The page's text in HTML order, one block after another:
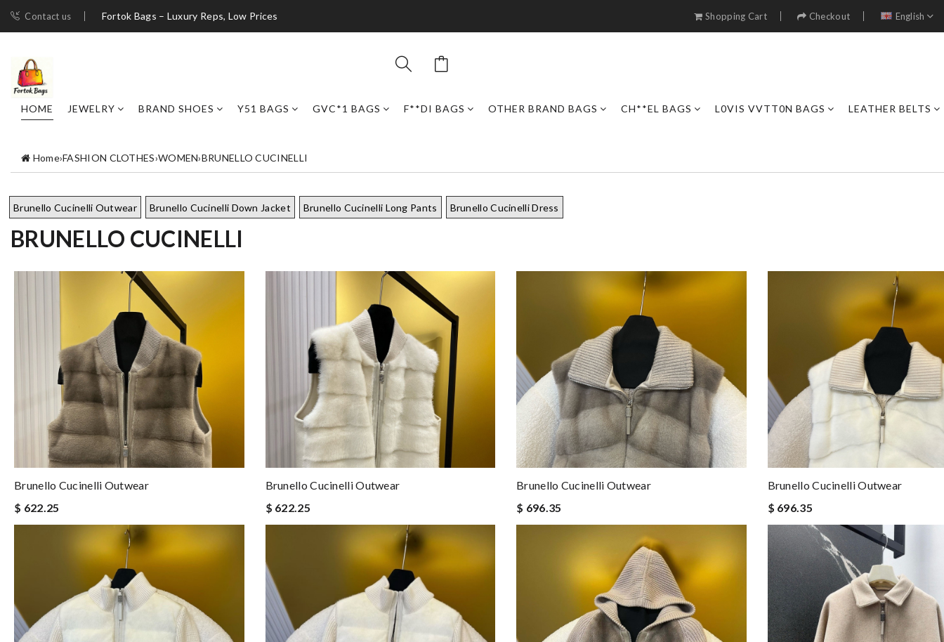
Contact us Fortok Bags – Luxury Reps, Low Prices Shopping Cart Checkout English
HOME JEWELRY BRAND SHOES Y51 BAGS GVC*1 BAGS F**DI BAGS OTHER BRAND BAGS CH**EL BAGS L0VIS VVTT0N BAGS LEATHER BELTS
Home›FASHION CLOTHES›WOMEN›BRUNELLO CUCINELLI
Brunello Cucinelli Outwear Brunello Cucinelli Down Jacket Brunello Cucinelli Long Pants Brunello Cucinelli Dress
BRUNELLO CUCINELLI
Brunello Cucinelli Outwear
$ 622.25
Brunello Cucinelli Outwear
$ 622.25
Brunello Cucinelli Outwear
$ 696.35
Brunello Cucinelli Outwear
$ 696.35